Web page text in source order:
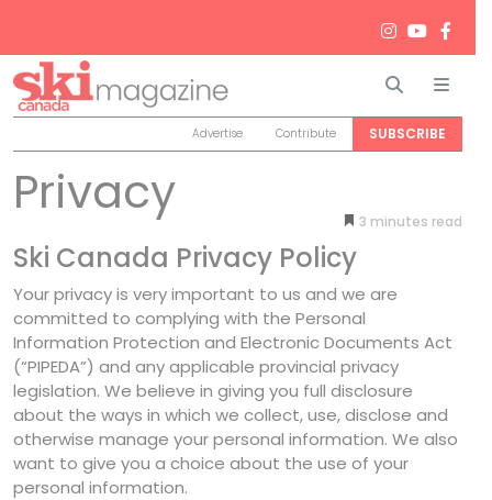
Search
Advertise Contribute SUBSCRIBE
Privacy 3 minutes
Ski Canada Privacy Policy
Your privacy is very important to us and we are
committed to complying with the Personal
Information Protection and Electronic Documents Act
(“PIPEDA”) and any applicable provincial privacy
legislation. We believe in giving you full disclosure
about the ways in which we collect, use, disclose and
otherwise manage your personal information. We also
want to give you a choice about the use of your
personal information.